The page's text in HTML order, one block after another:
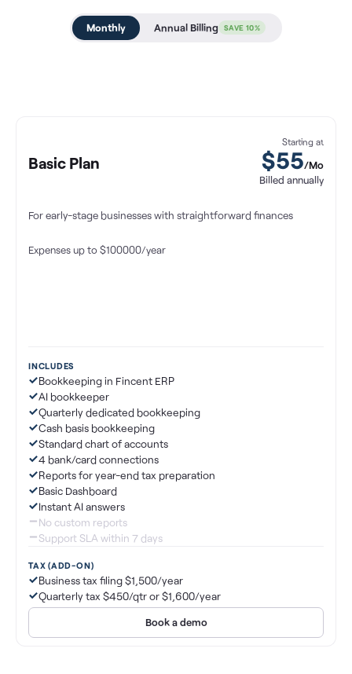
Monthly Annual Billing SAVE 10%
Basic Plan
Starting at
$55/Mo
Billed annually
For early-stage businesses with straightforward finances
Expenses up to $100000/year
INCLUDES
Bookkeeping in Fincent ERP
AI bookkeeper
Quarterly dedicated bookkeeping
Cash basis bookkeeping
Standard chart of accounts
4 bank/card connections
Reports for year-end tax preparation
Basic Dashboard
Instant AI answers
No custom reports
Support SLA within 7 days
TAX (ADD-ON)
Business tax filing $1,500/year
Quarterly tax $450/qtr or $1,600/year
Book a demo